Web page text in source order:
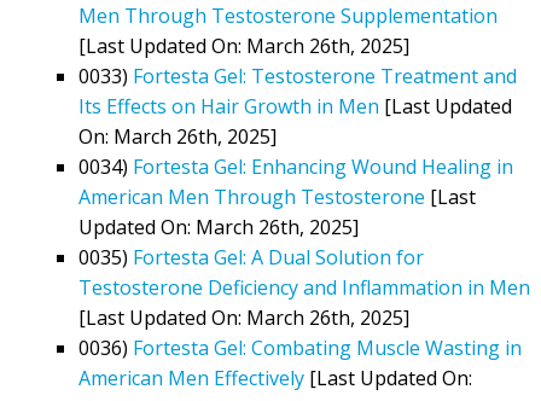
Men Through Testosterone Supplementation
[Last Updated On: March 26th, 2025]
0033) Fortesta Gel: Testosterone Treatment and
Its Effects on Hair Growth in Men [Last Updated
On: March 26th, 2025]
0034) Fortesta Gel: Enhancing Wound Healing in
American Men Through Testosterone [Last
Updated On: March 26th, 2025]
0035) Fortesta Gel: A Dual Solution for
Testosterone Deficiency and Inflammation in Men
[Last Updated On: March 26th, 2025]
0036) Fortesta Gel: Combating Muscle Wasting in
American Men Effectively [Last Updated On: